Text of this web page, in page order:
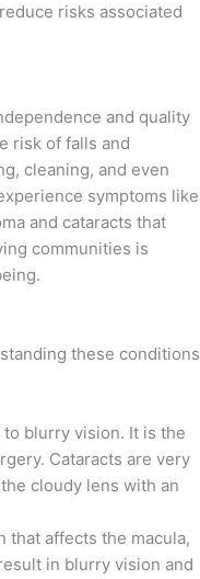
risks associated
and quality
risk of falls and
cleaning, and even
symptoms like
and cataracts that
communities is
these conditions
to blurry vision. It is the
Cataracts are very
cloudy lens with an
that affects the macula,
in blurry vision and